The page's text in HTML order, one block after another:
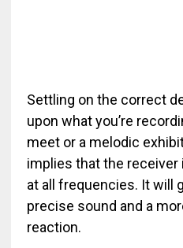
Settling on the correct
upon what you’re
meet or a melodic
implies that the
at all frequencies. It will
precise sound and a
reaction.